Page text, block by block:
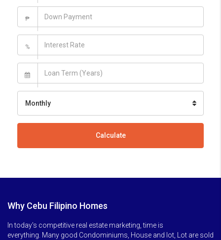
₱
%
Monthly
Calculate
Why Cebu Filipino Homes
In today's competitive real estate marketing, time is
everything. Many good Condominiums, House and lot, Lot are sold